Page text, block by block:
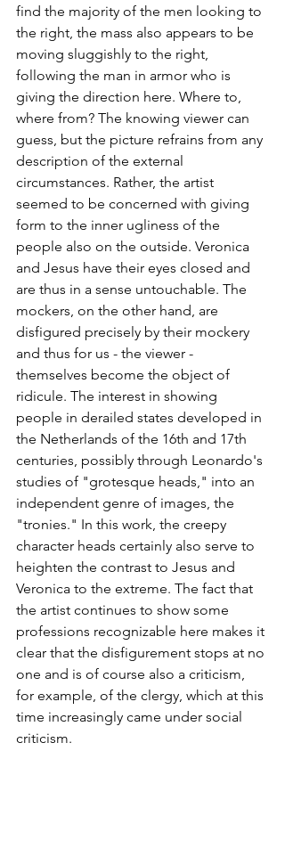
find the majority of the men looking to
the right, the mass also appears to be
moving sluggishly to the right,
following the man in armor who is
giving the direction here. Where to,
where from? The knowing viewer can
guess, but the picture refrains from any
description of the external
circumstances. Rather, the artist
seemed to be concerned with giving
form to the inner ugliness of the
people also on the outside. Veronica
and Jesus have their eyes closed and
are thus in a sense untouchable. The
mockers, on the other hand, are
disfigured precisely by their mockery
and thus for us - the viewer -
themselves become the object of
ridicule. The interest in showing
people in derailed states developed in
the Netherlands of the 16th and 17th
centuries, possibly through Leonardo's
studies of "grotesque heads," into an
independent genre of images, the
"tronies." In this work, the creepy
character heads certainly also serve to
heighten the contrast to Jesus and
Veronica to the extreme. The fact that
the artist continues to show some
professions recognizable here makes it
clear that the disfigurement stops at no
one and is of course also a criticism,
for example, of the clergy, which at this
time increasingly came under social
criticism.